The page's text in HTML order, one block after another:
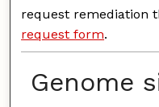
request remediation
request form.
Genome